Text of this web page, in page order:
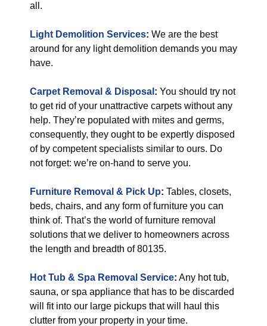
all.
Light Demolition Services: We are the best
around for any light demolition demands you may
have.
Carpet Removal & Disposal : You should try not
to get rid of your unattractive carpets without any
help. They’re populated with mites and germs,
consequently, they ought to be expertly disposed
of by competent specialists similar to ours. Do
not forget: we’re on-hand to serve you.
Furniture Removal & Pick Up: Tables, closets,
beds, chairs, and any form of furniture you can
think of. That’s the world of furniture removal
solutions that we deliver to homeowners across
the length and breadth of 80135.
Hot Tub & Spa Removal Service: Any hot tub,
sauna, or spa appliance that has to be discarded
will fit into our large pickups that will haul this
clutter from your property in your time.